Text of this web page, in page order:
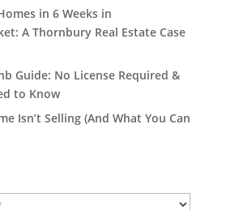
in 6 Weeks in
A Thornbury Real Estate Case
Guide: No License Required &
to Know
Isn’t Selling (And What You Can